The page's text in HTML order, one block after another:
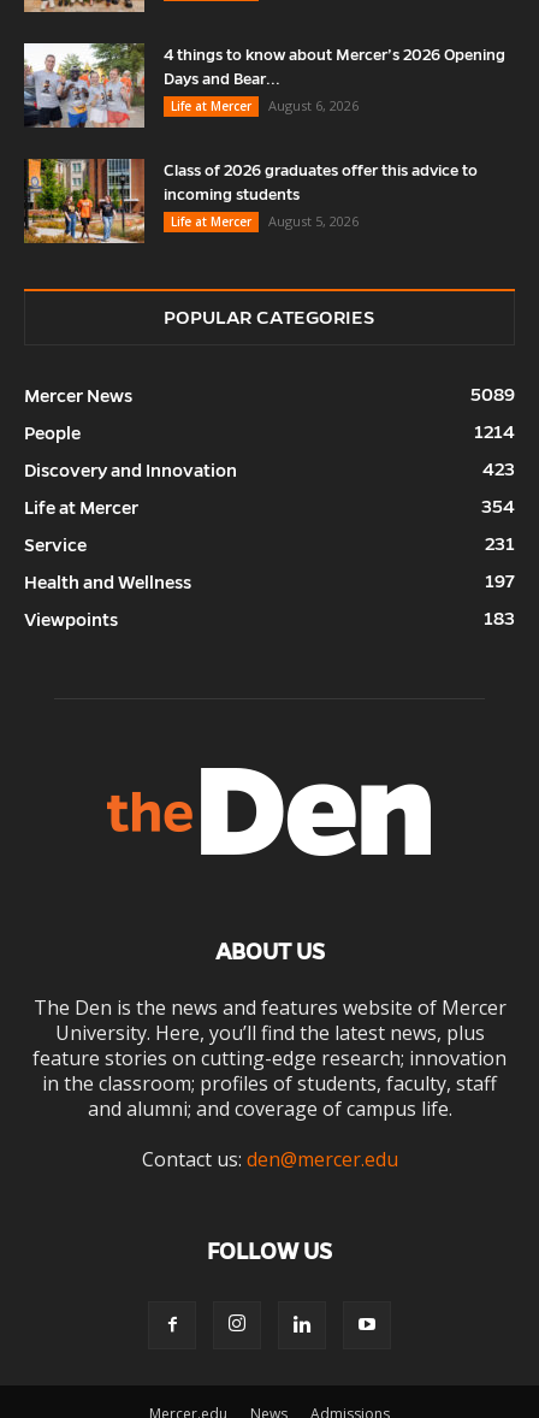
4 things to know about Mercer’s 2026 Opening
Days and Bear...
Life at Mercer
August 6, 2026
Class of 2026 graduates offer this advice to
incoming students
Life at Mercer
August 5, 2026
POPULAR CATEGORIES
Mercer News
5089
People
1214
Discovery and Innovation
423
Life at Mercer
354
Service
231
Health and Wellness
197
Viewpoints
183
ABOUT US
The Den is the news and features website of Mercer
University. Here, you’ll find the latest news, plus
feature stories on cutting-edge research; innovation
in the classroom; profiles of students, faculty, staff
and alumni; and coverage of campus life.
Contact us: den@mercer.edu
FOLLOW US
Mercer.edu News Admissions